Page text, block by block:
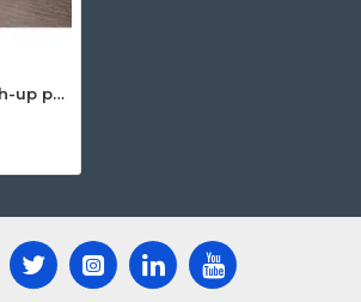
Tombstone touch-up pen, inscription pen, tombstone paint pen, gold (fine)